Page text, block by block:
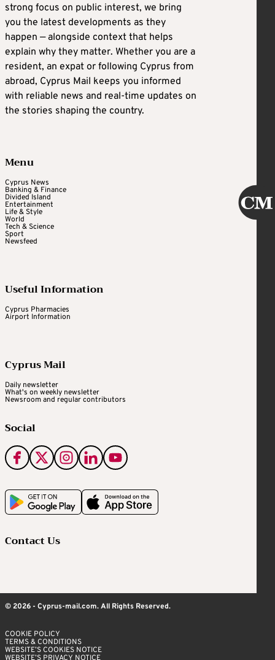
strong focus on public interest, we bring
you the latest developments as they
happen — alongside context that helps
explain why they matter. Whether you are a
resident, an expat or following Cyprus from
abroad, Cyprus Mail keeps you informed
with reliable news and real-time updates on
the stories shaping the country.
Menu
Cyprus News
Banking & Finance
Divided Island
Entertainment
Life & Style
World
Tech & Science
Sport
Newsfeed
Useful Information
Cyprus Pharmacies
Airport Information
Cyprus Mail
Daily newsletter
What's on weekly newsletter
Newsroom and regular contributors
Social
Contact Us
© 2026 - Cyprus-mail.com. All Rights Reserved.
COOKIE POLICY
TERMS & CONDITIONS
WEBSITE’S COOKIES NOTICE